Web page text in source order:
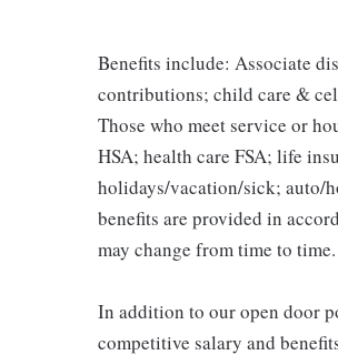
Benefits include: Associate
contributions; child care &
Those who meet service or
HSA; health care FSA; life
holidays/vacation/sick; auto/
benefits are provided in
may change from time to
In addition to our open door
competitive salary and